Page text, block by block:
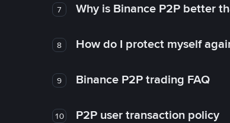
7 Why is Binance P2P better
8 How do I protect myself
9 Binance P2P trading FAQ
10 P2P user transaction policy